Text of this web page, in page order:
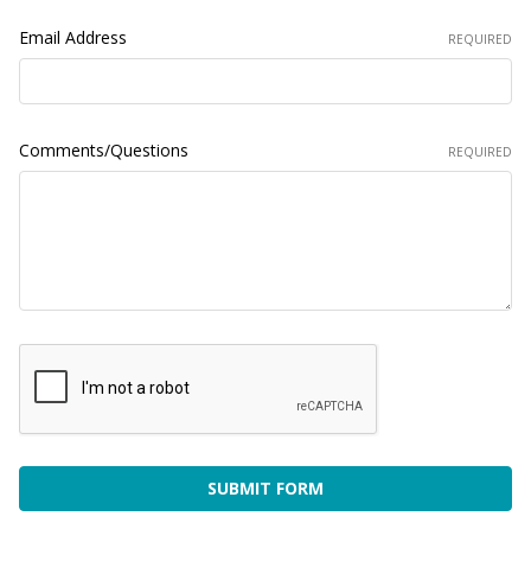
Email Address REQUIRED
Comments/Questions REQUIRED